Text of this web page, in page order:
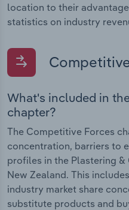
location to their
statistics on industry
What's included in
chapter?
The Competitive Forces
concentration, barriers to
profiles in the Plastering
New Zealand. This
industry market share
substitute products and